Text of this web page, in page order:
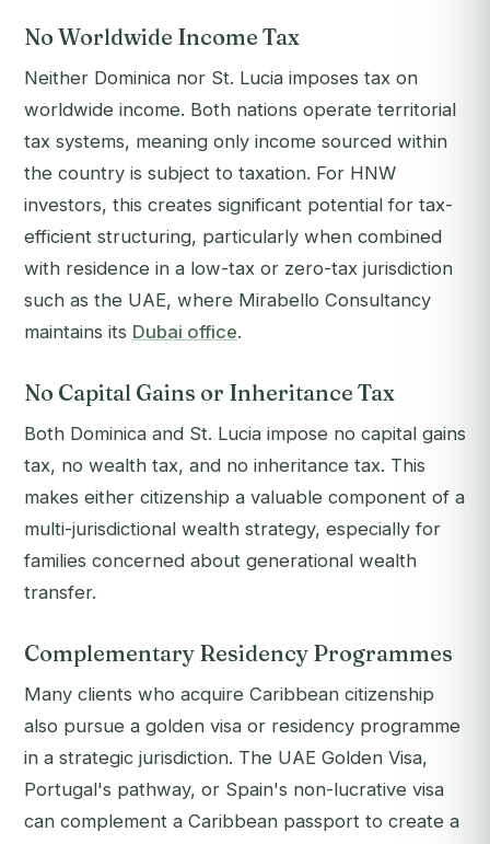
No Worldwide Income Tax
Neither Dominica nor St. Lucia imposes tax on
worldwide income. Both nations operate territorial
tax systems, meaning only income sourced within
the country is subject to taxation. For HNW
investors, this creates significant potential for tax-
efficient structuring, particularly when combined
with residence in a low-tax or zero-tax jurisdiction
such as the UAE, where Mirabello Consultancy
maintains its Dubai office.
No Capital Gains or Inheritance Tax
Both Dominica and St. Lucia impose no capital gains
tax, no wealth tax, and no inheritance tax. This
makes either citizenship a valuable component of a
multi-jurisdictional wealth strategy, especially for
families concerned about generational wealth
transfer.
Complementary Residency Programmes
Many clients who acquire Caribbean citizenship
also pursue a golden visa or residency programme
in a strategic jurisdiction. The UAE Golden Visa,
Portugal's pathway, or Spain's non-lucrative visa
can complement a Caribbean passport to create a